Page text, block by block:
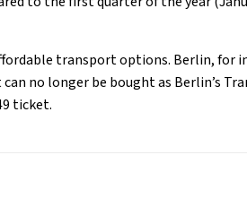
transport options. Berlin, for
no longer be bought as Berlin’s
ticket.